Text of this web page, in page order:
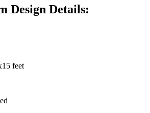
Design Details:
feet